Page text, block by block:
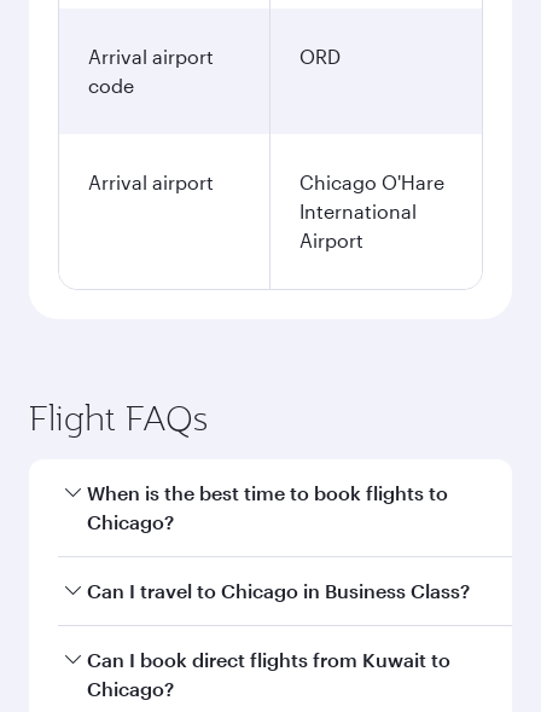
Arrival airport
code
ORD
Arrival airport
Chicago O'Hare
International
Airport
Flight FAQs
When is the best time to book flights to
Chicago?
Book your flight to Chicago early to enjoy the
and availability of travel classes.
Can I travel to Chicago in Business Class?
Yes, you can travel to Chicago in Business Class
on all flights. When flying in Business Class,
Can I book direct flights from Kuwait to
Chicago?